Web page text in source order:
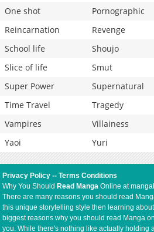
One shot
Pornographic
Reincarnation
Revenge
School life
Shoujo
Slice of life
Smut
Super Power
Supernatural
Time Travel
Tragedy
Vampires
Villainess
Yaoi
Yuri
Privacy Policy --Terms Conditions
Why You Should Read Manga Online at
There are many reasons you should read
this unique storytelling style then learning
biggest reasons why you should read Manga
you. While there's nothing like actually holding